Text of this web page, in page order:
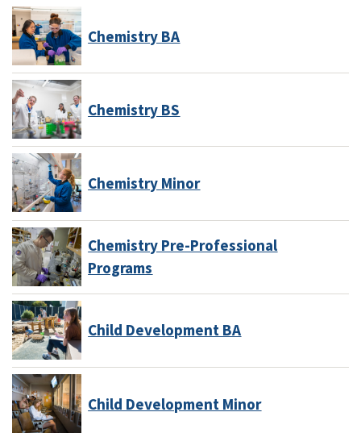
Chemistry BA
Chemistry BS
Chemistry Minor
Chemistry Pre-Professional
Programs
Child Development BA
Child Development Minor